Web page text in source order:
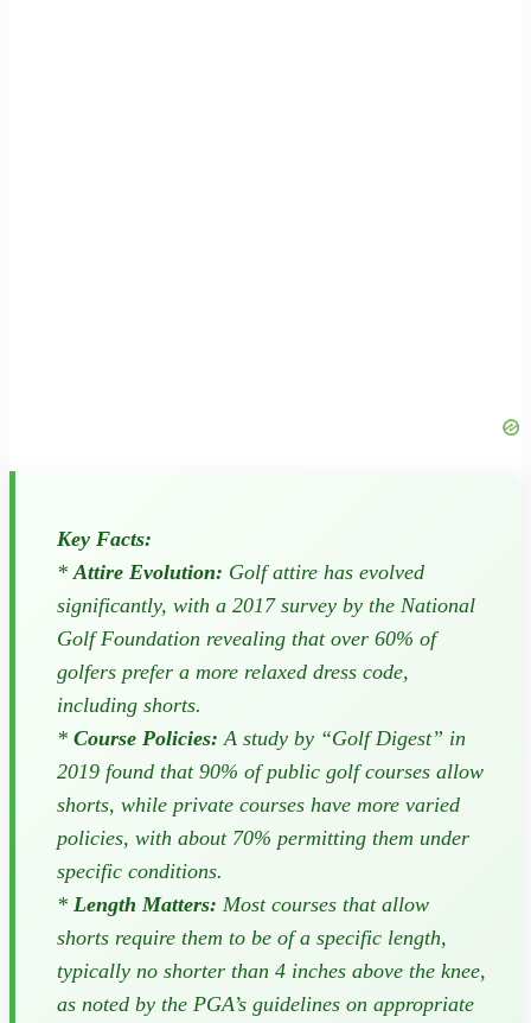
Key Facts:
* Attire Evolution: Golf attire has evolved
significantly, with a 2017 survey by the National
Golf Foundation revealing that over 60% of
golfers prefer a more relaxed dress code,
including shorts.
* Course Policies: A study by “Golf Digest” in
2019 found that 90% of public golf courses allow
shorts, while private courses have more varied
policies, with about 70% permitting them under
specific conditions.
* Length Matters: Most courses that allow
shorts require them to be of a specific length,
typically no shorter than 4 inches above the knee,
as noted by the PGA’s guidelines on appropriate